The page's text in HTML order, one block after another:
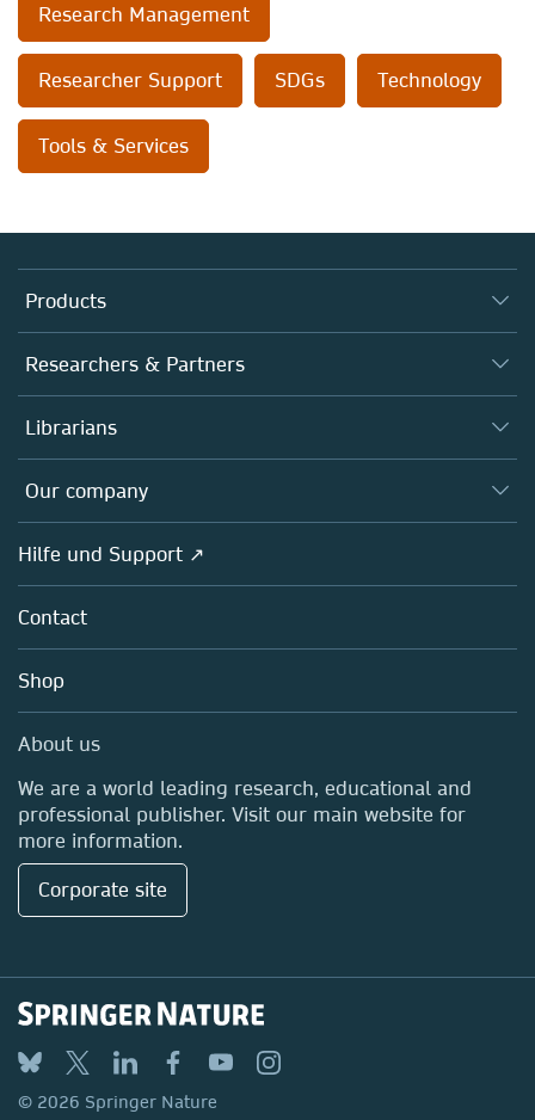
Research Management
Researcher Support SDGs Technology
Tools & Services
Products
Journals
Books
Platforms
Researchers & Partners
Autor*innen
Editors
Open science
Policies
Librarians
Overview
Our company
Overview
About us
Careers
Media Centre
Locations & Contact
Hilfe und Support ↗
Contact
Shop
About us
We are a world leading research, educational and
professional publisher. Visit our main website for
more information.
Corporate site
© 2026 Springer Nature